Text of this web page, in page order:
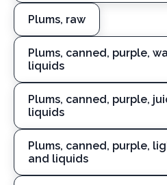
Plums, raw
Plums, canned, purple,
liquids
Plums, canned, purple,
liquids
Plums, canned, purple,
and liquids